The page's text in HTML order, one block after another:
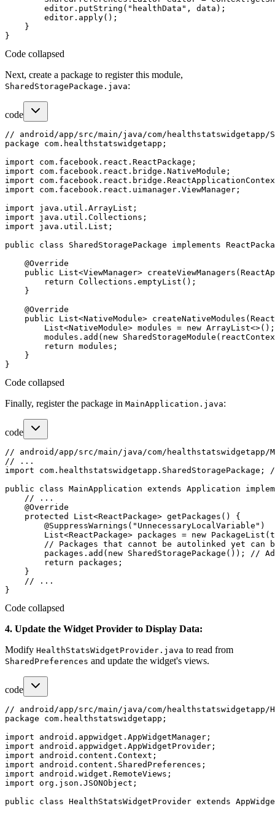
        editor.putString("healthData", data);
        editor.apply();
    }
Code collapsed
Next, create a package to register this module,
SharedStoragePackage.java:
code
// android/app/src/main/java/com/healthstatswidgetapp/
package com.healthstatswidgetapp;
import com.facebook.react.ReactPackage;
import com.facebook.react.bridge.NativeModule;
import
import com.facebook.react.uimanager.ViewManager;
import java.util.ArrayList;
import java.util.Collections;
import java.util.List;
public class SharedStoragePackage implements
    @Override
public List<ViewManager>
        return Collections.emptyList();
    }
    @Override
public List<NativeModule>
        List<NativeModule> modules = new ArrayList<>();
modules.add(new
        return modules;
    }
Code collapsed
Finally, register the package in MainApplication.java:
code
// android/app/src/main/java/com/healthstatswidgetapp/
// ...
import
public class MainApplication extends Application
    // ...
    @Override
    protected List<ReactPackage> getPackages() {
        @SuppressWarnings("UnnecessaryLocalVariable")
List<ReactPackage> packages = new
// Packages that cannot be autolinked yet can
packages.add(new SharedStoragePackage()); //
        return packages;
    }
    // ...
Code collapsed
4. Update the Widget Provider to Display Data:
Modify HealthStatsWidgetProvider.java to read from
SharedPreferences and update the widget's views.
code
// android/app/src/main/java/com/healthstatswidgetapp/
package com.healthstatswidgetapp;
import android.appwidget.AppWidgetManager;
import android.appwidget.AppWidgetProvider;
import android.content.Context;
import android.content.SharedPreferences;
import android.widget.RemoteViews;
import org.json.JSONObject;
public class HealthStatsWidgetProvider extends